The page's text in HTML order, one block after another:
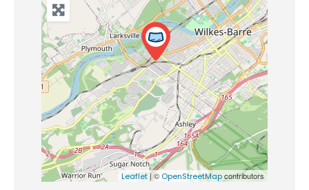
Leaflet| © OpenStreetMapcontributors